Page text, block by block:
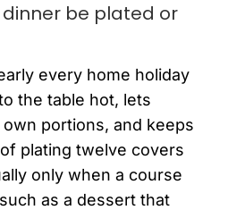
be plated or
every home holiday
the table hot, lets
portions, and keeps
plating twelve covers
only when a course
as a dessert that